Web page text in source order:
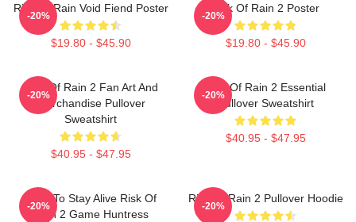
Risk Of Rain Void Fiend Poster
$19.80 - $45.90
-20%
Risk Of Rain 2 Poster
$19.80 - $45.90
-20%
Risk Of Rain 2 Fan Art And
Merchandise Pullover
Sweatshirt
$40.95 - $47.95
-20%
Risk Of Rain 2 Essential
Pullover Sweatshirt
$40.95 - $47.95
-20%
Fight To Stay Alive Risk Of
Rain 2 Game Huntress
-20%
Risk Of Rain 2 Pullover Hoodie
-20%